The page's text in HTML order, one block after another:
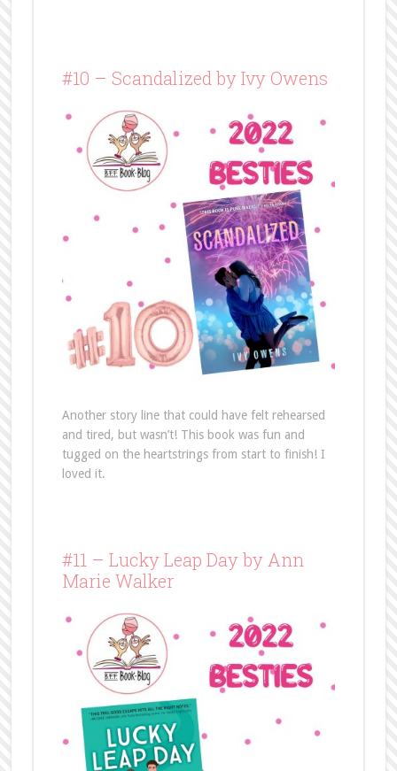
#10 – Scandalized by Ivy Owens
Another story line that could have felt rehearsed
and tired, but wasn’t! This book was fun and
tugged on the heartstrings from start to finish! I
loved it.
#11 – Lucky Leap Day by Ann
Marie Walker